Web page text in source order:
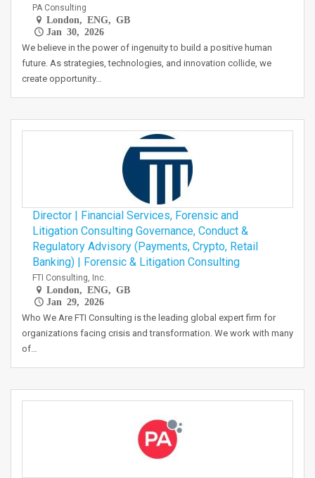
PA Consulting
London, ENG, GB
Jan 30, 2026
We believe in the power of ingenuity to build a positive human
future. As strategies, technologies, and innovation collide, we
create opportunity…
Director | Financial Services, Forensic and
Litigation Consulting Governance, Conduct &
Regulatory Advisory (Payments, Crypto, Retail
Banking) | Forensic & Litigation Consulting
FTI Consulting, Inc.
London, ENG, GB
Jan 29, 2026
Who We Are FTI Consulting is the leading global expert firm for
organizations facing crisis and transformation. We work with many
of…